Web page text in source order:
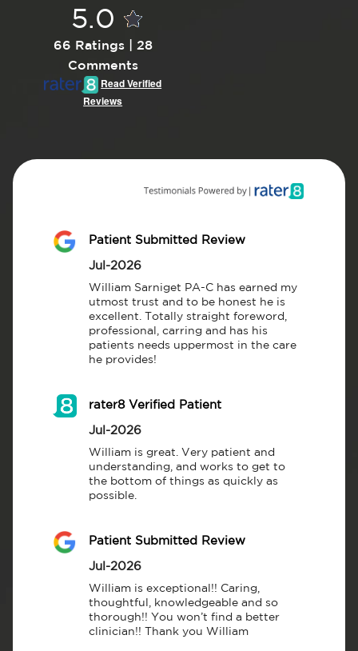
5.0
66 Ratings | 28
Comments
Read Verified
Reviews
Patient Submitted Review
Jul-2026
William Sarniget PA-C has earned my
utmost trust and to be honest he is
excellent. Totally straight foreword,
professional, carring and has his
patients needs uppermost in the care
he provides!
rater8 Verified Patient
Jul-2026
William is great. Very patient and
understanding, and works to get to
the bottom of things as quickly as
possible.
Patient Submitted Review
Jul-2026
William is exceptional!! Caring,
thoughtful, knowledgeable and so
thorough!! You won’t find a better
clinician!! Thank you William